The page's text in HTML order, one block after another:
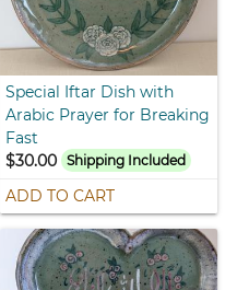
Special Iftar Dish with
Arabic Prayer for Breaking
Fast
$30.00 Shipping Included
ADD TO CART